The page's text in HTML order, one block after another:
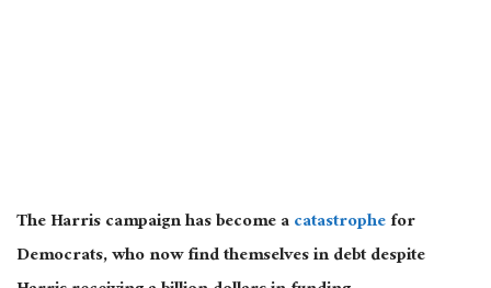
The Harris campaign has become acatastrophefor
Democrats, who now find themselves in debt despite